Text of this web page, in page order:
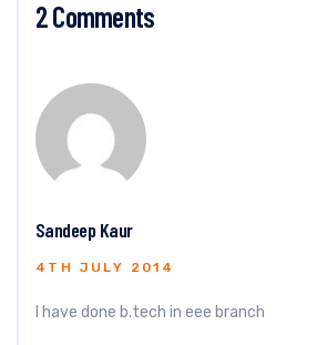
2 Comments
Sandeep Kaur
4TH JULY 2014
I have done b.tech in eee branch